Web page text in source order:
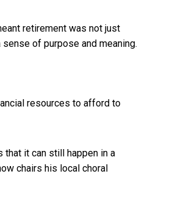
retirement was not just
of purpose and meaning.
resources to afford to
that it can still happen in a
chairs his local choral